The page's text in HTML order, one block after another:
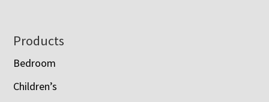
Footer
Products
Bedroom
Children’s